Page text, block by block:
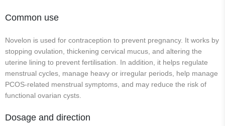
Common use
Novelon is used for contraception to prevent pregnancy. It works by
stopping ovulation, thickening cervical mucus, and altering the
uterine lining to prevent fertilisation. In addition, it helps regulate
menstrual cycles, manage heavy or irregular periods, help manage
PCOS-related menstrual symptoms, and may reduce the risk of
functional ovarian cysts.
Dosage and direction